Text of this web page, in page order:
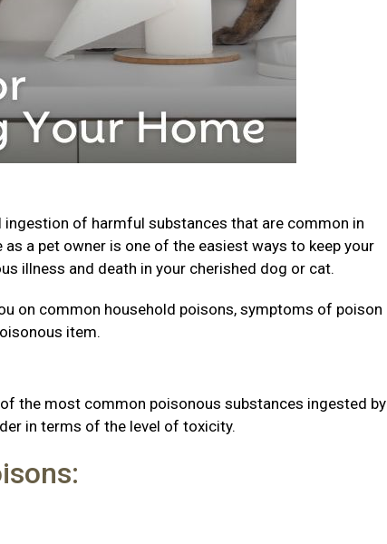
of harmful substances that are common in
a pet owner is one of the easiest ways to keep your
illness and death in your cherished dog or cat.
on common household poisons, symptoms of poison
item.
the most common poisonous substances ingested by
in terms of the level of toxicity.